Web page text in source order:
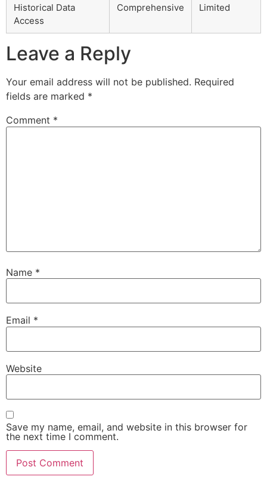
Historical Data
Access
Comprehensive Limited
Leave a Reply
Your email address will not be published. Required
fields are marked *
Comment *
Name *
Email *
Website
Save my name, email, and website in this browser for
the next time I comment.